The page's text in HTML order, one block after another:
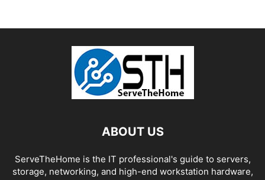
ABOUT US
ServeTheHome is the IT professional's guide to servers,
storage, networking, and high-end workstation hardware,